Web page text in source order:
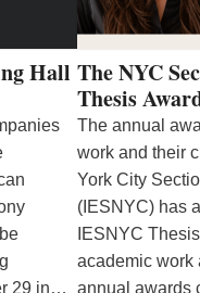
Hall
29 in…
The NYC
Thesis
The annual
work and their
York City
(IESNYC) has
IESNYC
academic work
annual awards